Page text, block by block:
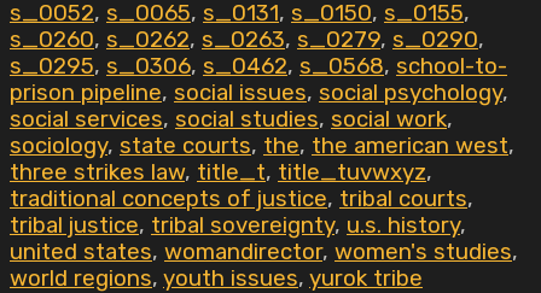
s_0052, s_0065, s_0131, s_0150, s_0155,
s_0260, s_0262, s_0263, s_0279, s_0290,
s_0295, s_0306, s_0462, s_0568, school-to-
prison pipeline, social issues, social psychology,
social services, social studies, social work,
sociology, state courts, the, the american west,
three strikes law, title_t, title_tuvwxyz,
traditional concepts of justice, tribal courts,
tribal justice, tribal sovereignty, u.s. history,
united states, womandirector, women's studies,
world regions, youth issues, yurok tribe